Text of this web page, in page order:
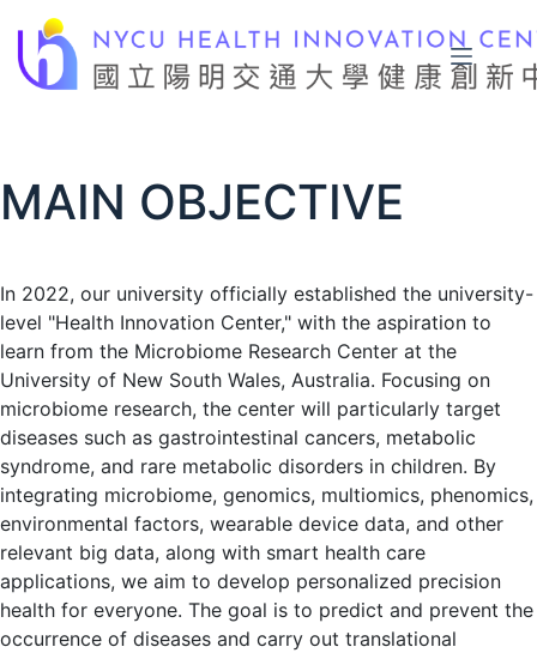
content
MAIN OBJECTIVE
In 2022, our university officially established the university-
level "Health Innovation Center," with the aspiration to
learn from the Microbiome Research Center at the
University of New South Wales, Australia. Focusing on
microbiome research, the center will particularly target
diseases such as gastrointestinal cancers, metabolic
syndrome, and rare metabolic disorders in children. By
integrating microbiome, genomics, multiomics, phenomics,
environmental factors, wearable device data, and other
relevant big data, along with smart health care
applications, we aim to develop personalized precision
health for everyone. The goal is to predict and prevent the
occurrence of diseases and carry out translational